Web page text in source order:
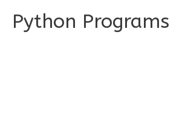
Python Programs